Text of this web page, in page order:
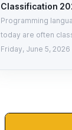
Classification
Programming
today are often
Friday, June 5, 2026